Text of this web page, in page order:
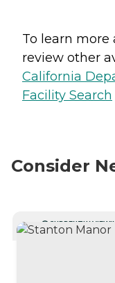
To learn
review other
California
Facility Search
Consider
CURRENTLY